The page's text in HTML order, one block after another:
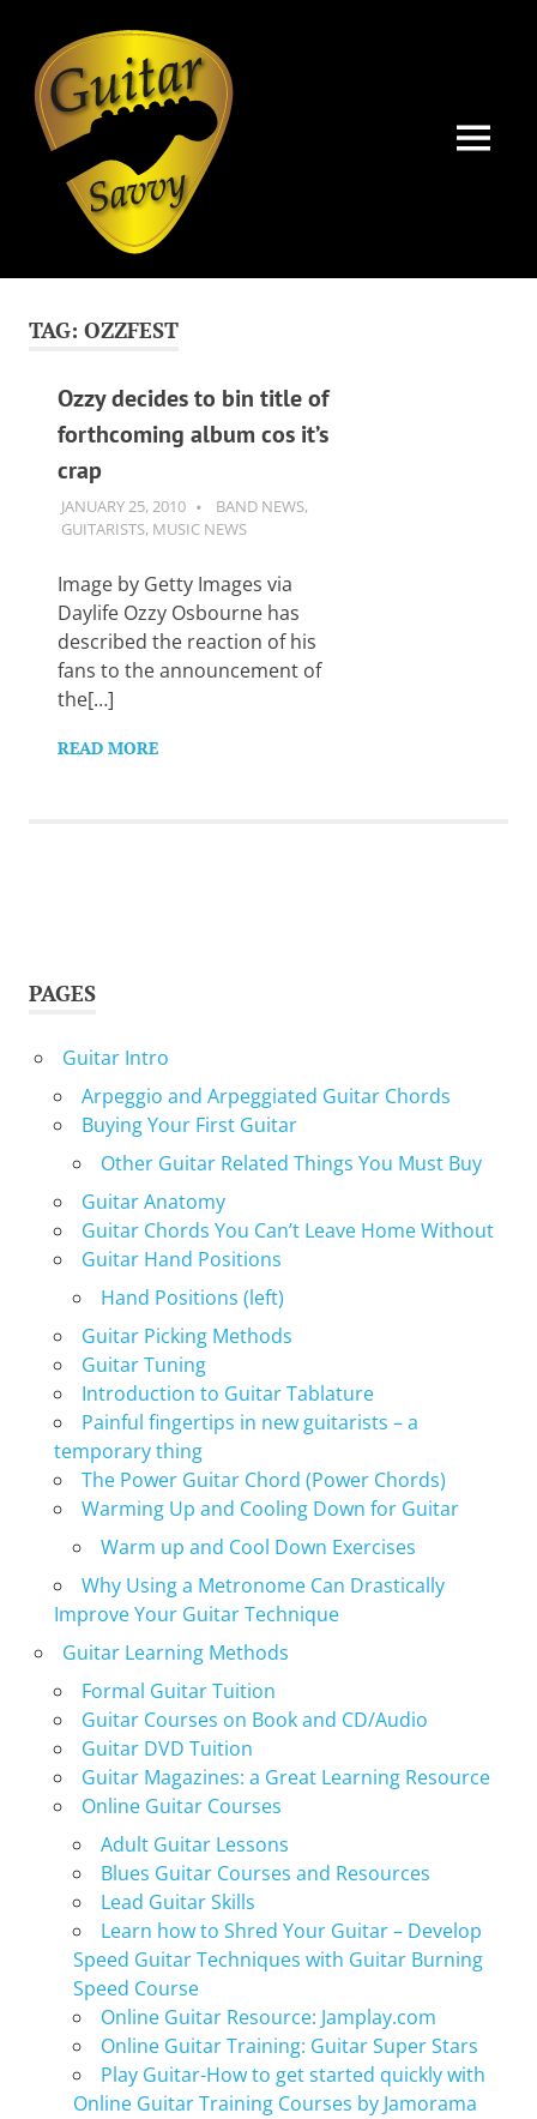
content
tips
and
levels:
newbie
advanced.
learn
guitar?
salute
you.
MENU
TAG: OZZFEST
Ozzy decides to bin title of
forthcoming album cos it’s
crap
JANUARY 25, 2010 GUITARSAVVY
BAND NEWS,
GUITARISTS, MUSIC NEWS
Image by Getty Images via
Daylife Ozzy Osbourne has
described the reaction of his
fans to the announcement of
the[…]
READ MORE
PAGES
Guitar Intro
Arpeggio and Arpeggiated Guitar Chords
Buying Your First Guitar
Other Guitar Related Things You Must Buy
Guitar Anatomy
Guitar Chords You Can’t Leave Home Without
Guitar Hand Positions
Hand Positions (left)
Guitar Picking Methods
Guitar Tuning
Introduction to Guitar Tablature
Painful fingertips in new guitarists – a
temporary thing
The Power Guitar Chord (Power Chords)
Warming Up and Cooling Down for Guitar
Warm up and Cool Down Exercises
Why Using a Metronome Can Drastically
Improve Your Guitar Technique
Guitar Learning Methods
Formal Guitar Tuition
Guitar Courses on Book and CD/Audio
Guitar DVD Tuition
Guitar Magazines: a Great Learning Resource
Online Guitar Courses
Adult Guitar Lessons
Blues Guitar Courses and Resources
Lead Guitar Skills
Learn how to Shred Your Guitar – Develop
Speed Guitar Techniques with Guitar Burning
Speed Course
Online Guitar Resource: Jamplay.com
Online Guitar Training: Guitar Super Stars
Play Guitar-How to get started quickly with
Online Guitar Training Courses by Jamorama